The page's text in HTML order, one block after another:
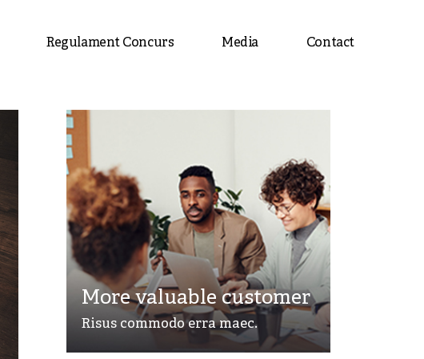
Regulament Concurs Media Contact
More valuable customer
Risus commodo erra maec.